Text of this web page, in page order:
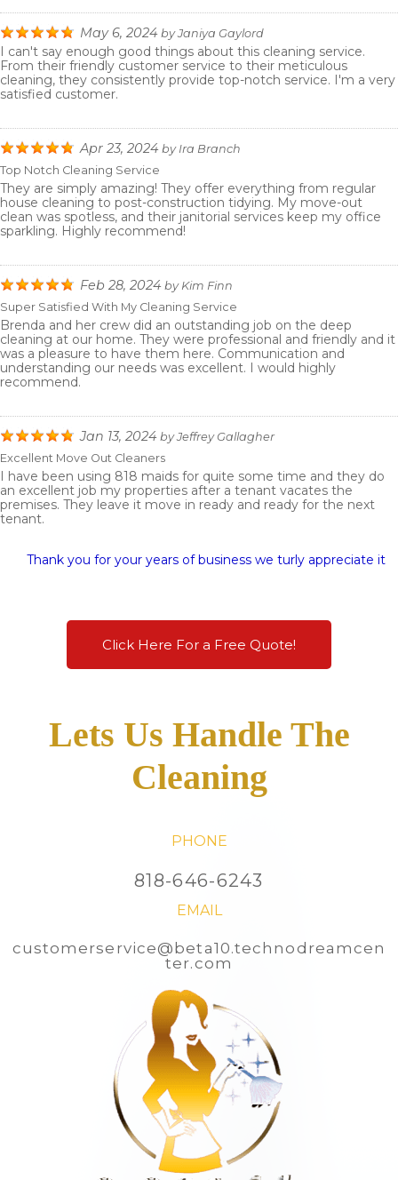
May 6, 2024 byJaniya Gaylord
I can't say enough good things about this cleaning service.
From their friendly customer service to their meticulous
cleaning, they consistently provide top-notch service. I'm a very
satisfied customer.
Apr 23, 2024 by Ira Branch
Top Notch Cleaning Service
They are simply amazing! They offer everything from regular
house cleaning to post-construction tidying. My move-out
clean was spotless, and their janitorial services keep my office
sparkling. Highly recommend!
Feb 28, 2024 by Kim Finn
Super Satisfied With My Cleaning Service
Brenda and her crew did an outstanding job on the deep
cleaning at our home. They were professional and friendly and it
was a pleasure to have them here. Communication and
understanding our needs was excellent. I would highly
recommend.
Jan 13, 2024 byJeffrey Gallagher
Excellent Move Out Cleaners
I have been using 818 maids for quite some time and they do
an excellent job my properties after a tenant vacates the
premises. They leave it move in ready and ready for the next
tenant.
Thank you for your years of business we turly appreciate it
Click Here For a Free Quote!
Lets Us Handle The
Cleaning
PHONE
818-646-6243
EMAIL
customerservice@beta10.technodreamcen
ter.com